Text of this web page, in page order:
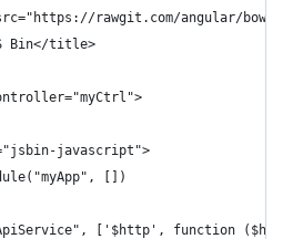
rawgit.com/angular/
Bin</title>
javascript">
[])
['$http', function